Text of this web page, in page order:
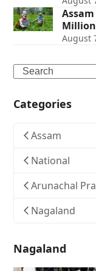
Million
August
Search
Categories
Assam
National
Arunachal
Nagaland
Nagaland